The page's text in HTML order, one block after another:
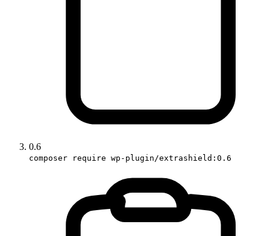
0.6
composer require wp-plugin/extrashield:0.6